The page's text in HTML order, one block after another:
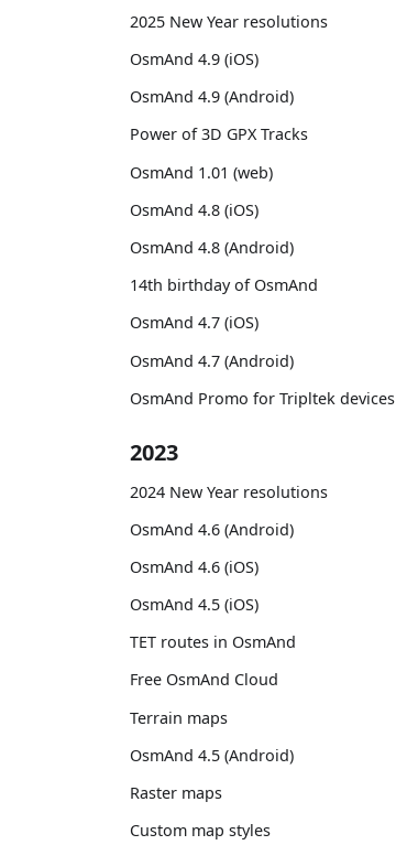
2025 New Year resolutions
OsmAnd 4.9 (iOS)
OsmAnd 4.9 (Android)
Power of 3D GPX Tracks
OsmAnd 1.01 (web)
OsmAnd 4.8 (iOS)
OsmAnd 4.8 (Android)
14th birthday of OsmAnd
OsmAnd 4.7 (iOS)
OsmAnd 4.7 (Android)
OsmAnd Promo for Tripltek devices
2023
2024 New Year resolutions
OsmAnd 4.6 (Android)
OsmAnd 4.6 (iOS)
OsmAnd 4.5 (iOS)
TET routes in OsmAnd
Free OsmAnd Cloud
Terrain maps
OsmAnd 4.5 (Android)
Raster maps
Custom map styles